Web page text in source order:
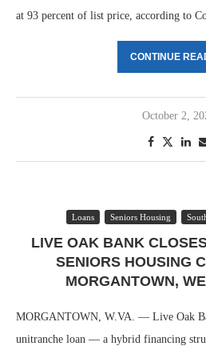
at 93 percent of list price, according to
CONTINUE
October 2,
Loans Seniors Housing
LIVE OAK BANK
SENIORS HOUSING
MORGANTOWN,
MORGANTOWN, W.VA. — Live Oak
unitranche loan — a hybrid financing